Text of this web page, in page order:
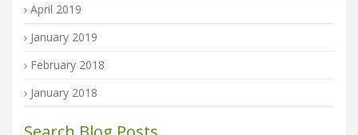
April 2019
January 2019
February 2018
January 2018